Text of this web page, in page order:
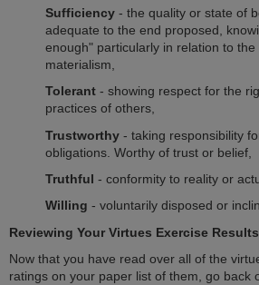
Sufficiency - the quality or state of
adequate to the end proposed,
enough" particularly in relation to the
materialism,
Tolerant - showing respect for the
practices of others,
Trustworthy - taking responsibility
obligations. Worthy of trust or belief,
Truthful - conformity to reality or
Willing - voluntarily disposed or
Reviewing Your Virtues Exercise
Now that you have read over all of the
ratings on your paper list of them, go back